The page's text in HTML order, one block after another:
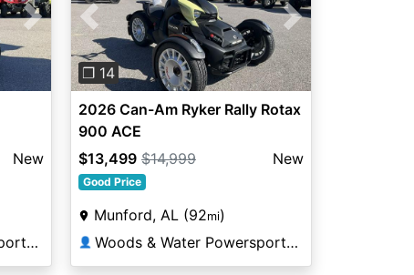
Next
New
Woods & Water Powersports Munford
Previous Next
❐ 14
2026 Can-Am Ryker Rally Rotax
900 ACE
$13,499 $14,999 New
Good Price
Munford, AL (92mi)
👤 Woods & Water Powersports Munford